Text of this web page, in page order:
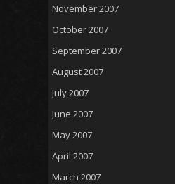
November 2007
October 2007
September 2007
August 2007
July 2007
June 2007
May 2007
April 2007
March 2007